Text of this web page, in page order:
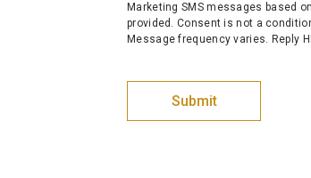
Marketing SMS messages based
provided. Consent is not a
Message frequency varies. Reply